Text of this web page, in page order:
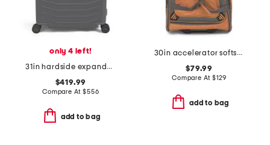
only 4 left!
31in hardside expandable spinner
$419.99
Compare At$556
add to bag
30in accelerator softside wheeled duffel
$79.99
Compare At $129
add to bag